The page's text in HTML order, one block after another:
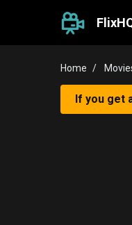
Home
If you get